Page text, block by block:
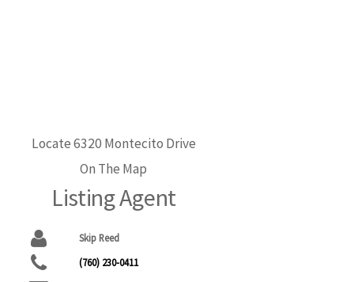
Locate 6320 Montecito Drive
On The Map
Listing Agent
Skip Reed
(760) 230-0411